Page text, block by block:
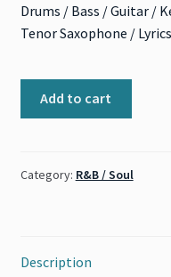
Drums / Bass / Guitar /
Tenor Saxophone / Lyrics
Mine
quantity
Add to cart
Category: R&B / Soul
Description